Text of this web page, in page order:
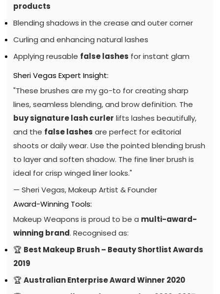
products
Blending shadows in the crease and outer corner
Curling and enhancing natural lashes
Applying reusable false lashes for instant glam
Sheri Vegas Expert Insight:
"These brushes are my go-to for creating sharp
lines, seamless blending, and brow definition. The
buy signature lash curler lifts lashes beautifully,
and the false lashes are perfect for editorial
shoots or daily wear. Use the pointed blending brush
to layer and soften shadow. The fine liner brush is
ideal for crisp winged liner looks."
— Sheri Vegas, Makeup Artist & Founder
Award-Winning Tools:
Makeup Weapons is proud to be a multi-award-
winning brand. Recognised as:
🏆 Best Makeup Brush – Beauty Shortlist Awards
2019
🏆 Australian Enterprise Award Winner 2020